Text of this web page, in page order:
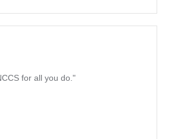
for all you do."